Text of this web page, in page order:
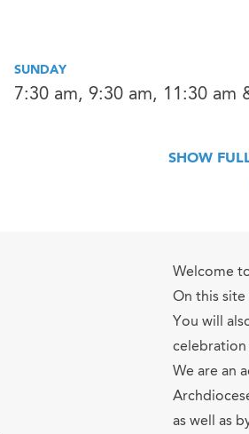
SUNDAY
7:30 am, 9:30 am, 11:30 am
Welcome
On this
You will
celebration
We are an
as well as